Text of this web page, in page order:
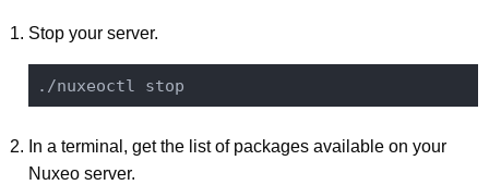
Stop your server.
In a terminal, get the list of packages available on your
Nuxeo server.